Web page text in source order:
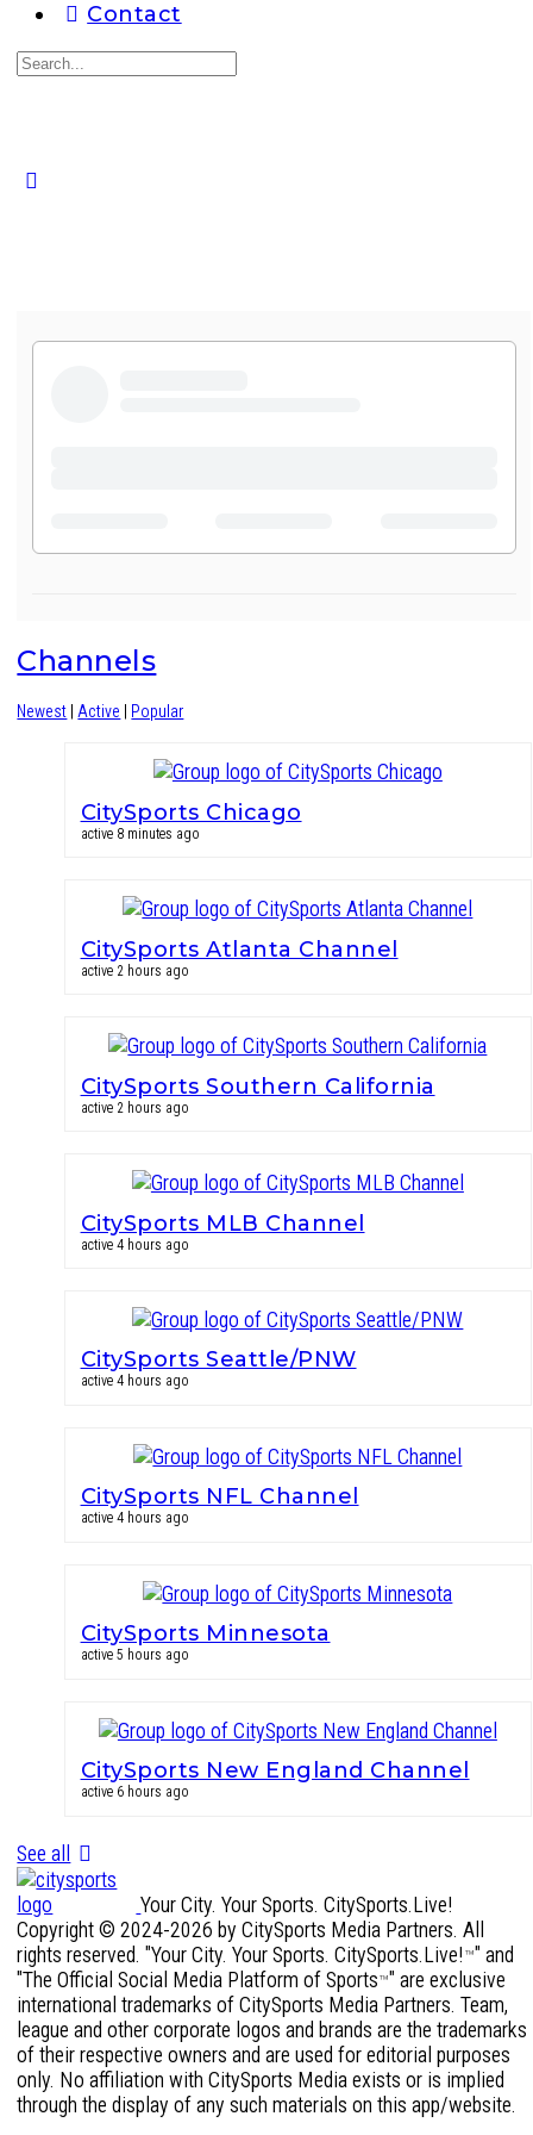
Contact
Search
Channels
Newest Active Popular
CitySports Chicago
active 8 minutes ago
CitySports Atlanta Channel
active 2 hours ago
CitySports Southern California
active 2 hours ago
CitySports MLB Channel
active 4 hours ago
CitySports Seattle/PNW
active 4 hours ago
CitySports NFL Channel
active 4 hours ago
CitySports Minnesota
active 5 hours ago
CitySports New England Channel
active 6 hours ago
See all
Your City. Your Sports. CitySports.Live!
Copyright © 2024-2026 by CitySports Media Partners. All
rights reserved. "Your City. Your Sports. CitySports.Live!™" and
"The Official Social Media Platform of Sports™" are exclusive
international trademarks of CitySports Media Partners. Team,
league and other corporate logos and brands are the trademarks
of their respective owners and are used for editorial purposes
only. No affiliation with CitySports Media exists or is implied
through the display of any such materials on this app/website.